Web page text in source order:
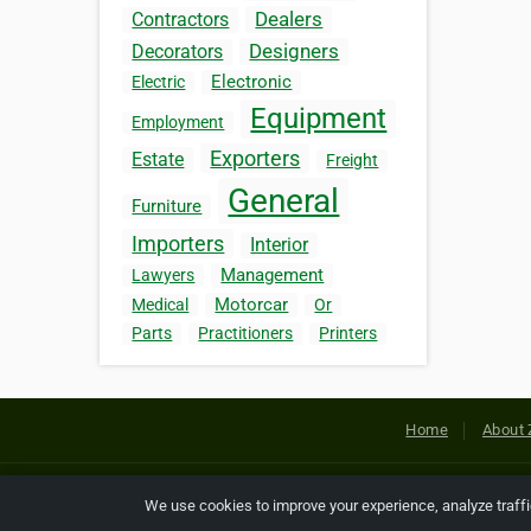
Contractors Dealers
Decorators Designers
Electric Electronic
Employment Equipment
Estate Exporters Freight
Furniture General
Importers Interior
Lawyers Management
Medical Motorcar
Or
Parts
Practitioners Printers
Home About
Copyright © 2026 Netcode, Inc.
We use cookies to improve your experience, analyze